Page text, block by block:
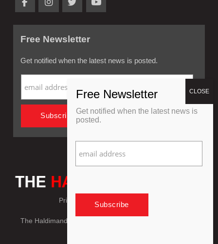
Free Newsletter
Get notified when the latest news is posted.
Privacy Policy Refund Policy
The Haldimand Press © Copyright 2018 - 2026, All Rights
Get notified when the latest news is
posted.